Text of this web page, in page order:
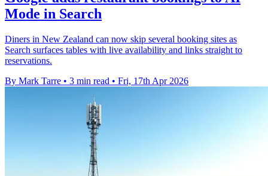
Mode in Search
Diners in New Zealand can now skip several booking sites as
Search surfaces tables with live availability and links straight to
reservations.
By Mark Tarre • 3 min read • Fri, 17th Apr 2026